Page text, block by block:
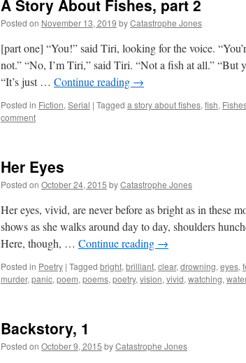
A Story About Fishes, part 2
Posted on November 13, 2019 byCatastrophe Jones
[part one] “You!” said Tiri, looking for the voice.
not.” “No, I’m Tiri,” said Tiri. “Not a fish at all.”
“It’s just … Continue reading →
Posted in Fiction, Serial | Tagged a story about fishes, fish,
comment
Her Eyes
Posted on October 24, 2015 byCatastrophe Jones
Her eyes, vivid, are never before as bright as in these
shows as she walks around day to day, shoulders
Here, though, … Continue reading →
Posted in Poetry | Tagged bright, brilliant, clear, drowning, eyes,
murder, panic, poem, poems, poetry, vision, vivid, watching, water
Backstory, 1
Posted on October 9, 2015 byCatastrophe Jones